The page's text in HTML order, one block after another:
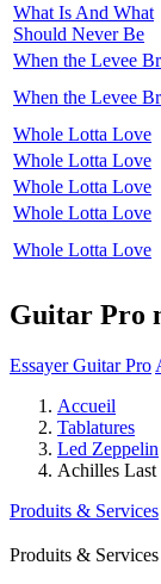
What Is And What
Should Never Be
When the Levee
When the Levee
Whole Lotta Love
Whole Lotta Love
Whole Lotta Love
Whole Lotta Love
Whole Lotta Love
Guitar Pro
Essayer Guitar Pro
Accueil
Tablatures
Led Zeppelin
Achilles Last
Produits & Services
Produits & Services